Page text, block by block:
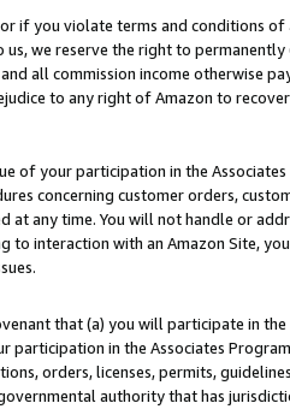
if you violate terms and conditions
we reserve the right to
all commission income otherwise
to any right of Amazon to
of your participation in the
concerning customer orders,
at any time. You will not handle or
to interaction with an Amazon Site,
that (a) you will participate in
participation in the Associates
orders, licenses, permits,
authority that has